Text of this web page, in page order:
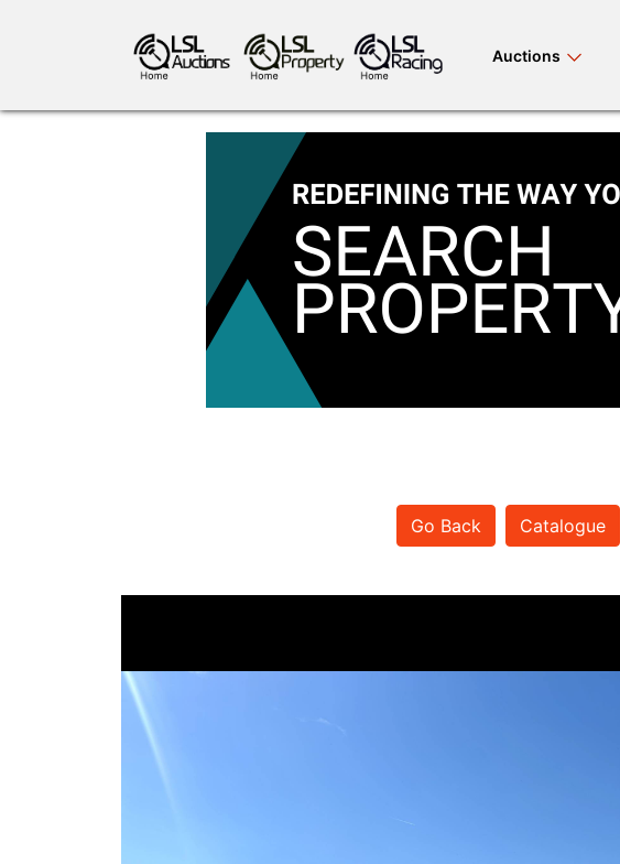
Auctions
antiques art greyhound racing horses bloodstock
crops consumables news events
Go Back Catalogue